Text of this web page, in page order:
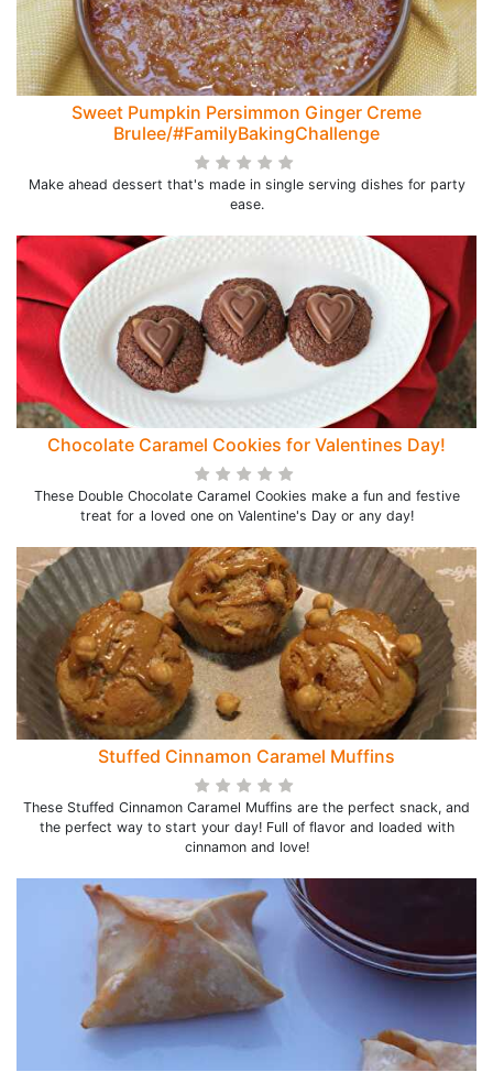
Sweet Pumpkin Persimmon Ginger Creme
Brulee/#FamilyBakingChallenge
Make ahead dessert that's made in single serving dishes for party
ease.
Chocolate Caramel Cookies for Valentines Day!
These Double Chocolate Caramel Cookies make a fun and festive
treat for a loved one on Valentine's Day or any day!
Stuffed Cinnamon Caramel Muffins
These Stuffed Cinnamon Caramel Muffins are the perfect snack, and
the perfect way to start your day! Full of flavor and loaded with
cinnamon and love!